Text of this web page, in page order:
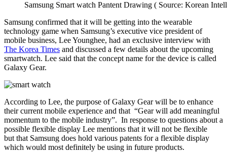
Samsung Smart watch Pantent Drawing ( Source: Korean
Samsung confirmed that it will be getting into the wearable
technology game when Samsung’s executive vice president of
mobile business, Lee Younghee, had an exclusive interview with
The Korea Times and discussed a few details about the upcoming
smartwatch. Lee said that the concept name for the device is called
Galaxy Gear.
According to Lee, the purpose of Galaxy Gear will be to enhance
their current mobile experience and that “Gear will add meaningful
momentum to the mobile industry”. In response to questions about a
possible flexible display Lee mentions that it will not be flexible
but that Samsung does hold various patents for a flexible display
which would most definitely be using in future products.